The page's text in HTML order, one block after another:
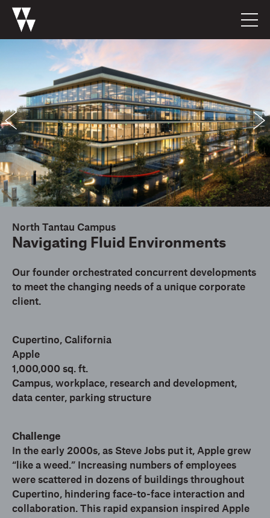
North Tantau Campus
Navigating Fluid Environments
Our founder orchestrated concurrent developments
to meet the changing needs of a unique corporate
client.
Cupertino, California
Apple
1,000,000 sq. ft.
Campus, workplace, research and development,
data center, parking structure
Challenge
In the early 2000s, as Steve Jobs put it, Apple grew
“like a weed.” Increasing numbers of employees
were scattered in dozens of buildings throughout
Cupertino, hindering face-to-face interaction and
collaboration. This rapid expansion inspired Apple